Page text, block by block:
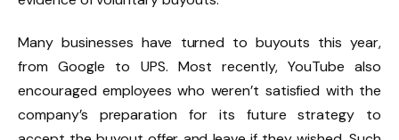
Many businesses have turned to buyouts this year,
from Google
to UPS. Most recently,YouTube also
encouraged employees who weren’t satisfied with the
company’s preparation for its future strategy to